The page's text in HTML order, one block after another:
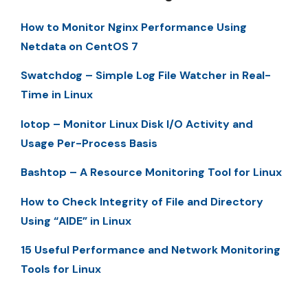
How to Monitor Nginx Performance Using
Netdata on CentOS 7
Swatchdog – Simple Log File Watcher in Real-
Time in Linux
Iotop – Monitor Linux Disk I/O Activity and
Usage Per-Process Basis
Bashtop – A Resource Monitoring Tool for Linux
How to Check Integrity of File and Directory
Using “AIDE” in Linux
15 Useful Performance and Network Monitoring
Tools for Linux